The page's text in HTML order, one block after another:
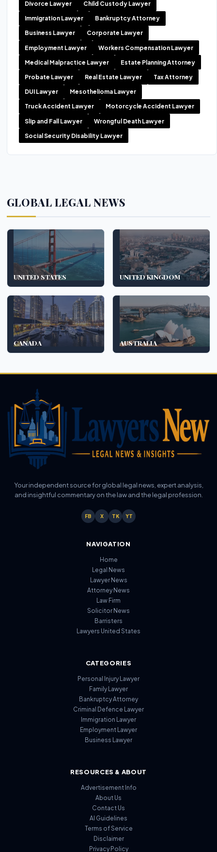
Divorce Lawyer Child Custody Lawyer
Immigration Lawyer Bankruptcy Attorney
Business Lawyer Corporate Lawyer
Employment Lawyer Workers Compensation Lawyer
Medical Malpractice Lawyer Estate Planning Attorney
Probate Lawyer Real Estate Lawyer Tax Attorney
DUI Lawyer Mesothelioma Lawyer
Truck Accident Lawyer Motorcycle Accident Lawyer
Slip and Fall Lawyer Wrongful Death Lawyer
Social Security Disability Lawyer
GLOBAL LEGAL NEWS
UNITED STATES UNITED KINGDOM
CANADA AUSTRALIA
Your independent source for global legal news, expert analysis,
and insightful commentary on the law and the legal profession.
FB X TK YT
NAVIGATION
Home
Legal News
Lawyer News
Attorney News
Law Firm
Solicitor News
Barristers
Lawyers United States
CATEGORIES
Personal Injury Lawyer
Family Lawyer
Bankruptcy Attorney
Criminal Defence Lawyer
Immigration Lawyer
Employment Lawyer
Business Lawyer
RESOURCES & ABOUT
Advertisement Info
About Us
Contact Us
AI Guidelines
Terms of Service
Disclaimer
Privacy Policy